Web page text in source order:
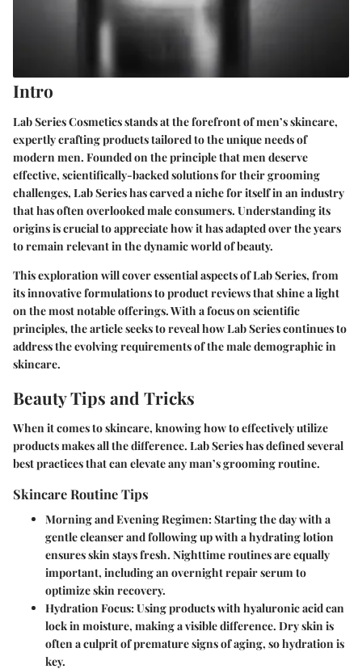
Intro
Lab Series Cosmetics stands at the forefront of men’s skincare,
expertly crafting products tailored to the unique needs of
modern men. Founded on the principle that men deserve
effective, scientifically-backed solutions for their grooming
challenges, Lab Series has carved a niche for itself in an industry
that has often overlooked male consumers. Understanding its
origins is crucial to appreciate how it has adapted over the years
to remain relevant in the dynamic world of beauty.
This exploration will cover essential aspects of Lab Series, from
its innovative formulations to product reviews that shine a light
on the most notable offerings. With a focus on scientific
principles, the article seeks to reveal how Lab Series continues to
address the evolving requirements of the male demographic in
skincare.
Beauty Tips and Tricks
When it comes to skincare, knowing how to effectively utilize
products makes all the difference. Lab Series has defined several
best practices that can elevate any man’s grooming routine.
Skincare Routine Tips
Morning and Evening Regimen: Starting the day with a
gentle cleanser and following up with a hydrating lotion
ensures skin stays fresh. Nighttime routines are equally
important, including an overnight repair serum to
optimize skin recovery.
Hydration Focus: Using products with hyaluronic acid can
lock in moisture, making a visible difference. Dry skin is
often a culprit of premature signs of aging, so hydration is
key.